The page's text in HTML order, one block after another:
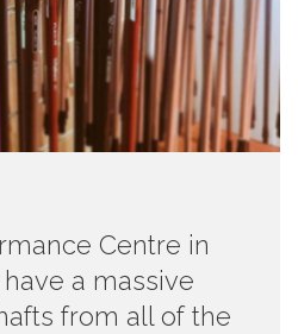
Centre in
a massive
from all of the